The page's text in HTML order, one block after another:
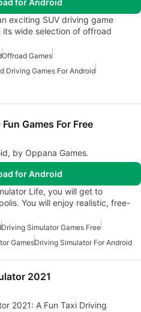
exciting SUV driving game
wide selection of offroad
Offroad Games
Driving Games For Android
Games For Free
by Oppana Games.
for Android
Life, you will get to
You will enjoy realistic, free-
Driving Simulator Games Free
GamesDriving Simulator For Android
2021
2021: A Fun Taxi Driving